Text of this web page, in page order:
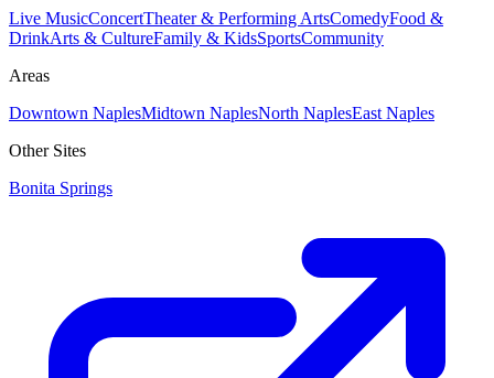
Live MusicConcertTheater & Performing ArtsComedyFood &
DrinkArts & CultureFamily & KidsSportsCommunity
Areas
Downtown NaplesMidtown NaplesNorth NaplesEast Naples
Other Sites
Bonita Springs